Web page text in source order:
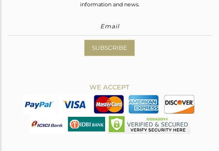
information and news.
SUBSCRIBE
WE ACCEPT